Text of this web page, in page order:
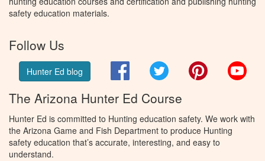
safety education materials.
Follow Us
Hunter Ed blog FacebookTwitter Pinterest
The Arizona Hunter Ed Course
Hunter Ed is committed to Hunting education safety. We work with
the Arizona Game and Fish Department to produce Hunting
safety education that’s accurate, interesting, and easy to
understand.